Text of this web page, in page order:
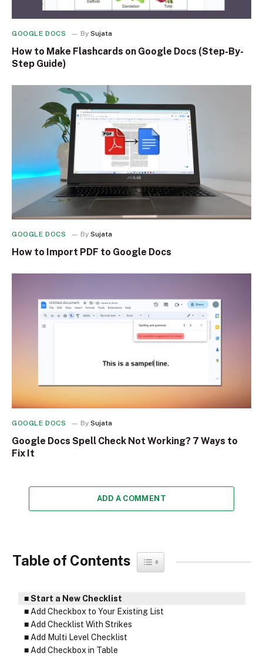
GOOGLE DOCS By Sujata
How to Make Flashcards on Google Docs (Step-By-
Step Guide)
GOOGLE DOCS By Sujata
How to Import PDF to Google Docs
GOOGLE DOCS By Sujata
Google Docs Spell Check Not Working? 7 Ways to
Fix It
ADD A COMMENT
Table of Contents Toggle Table of Content
Start a New Checklist
Add Checkbox to Your Existing List
Add Checklist With Strikes
Add Multi Level Checklist
Add Checkbox in Table